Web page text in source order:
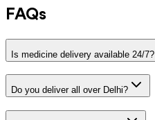
FAQs
Is medicine delivery available 24/7?
Do you deliver all over Delhi?